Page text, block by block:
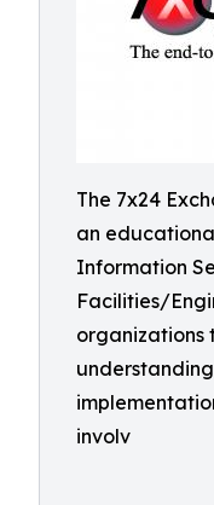
The 7x24
an
Information
Facilities/
organizations
involv